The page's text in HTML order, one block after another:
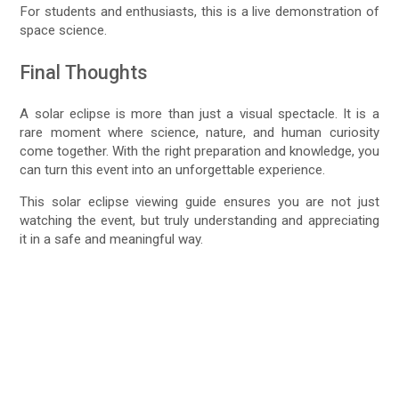
For students and enthusiasts, this is a live demonstration of
space science.
Final Thoughts
A solar eclipse is more than just a visual spectacle. It is a
rare moment where science, nature, and human curiosity
come together. With the right preparation and knowledge, you
can turn this event into an unforgettable experience.
This solar eclipse viewing guide ensures you are not just
watching the event, but truly understanding and appreciating
it in a safe and meaningful way.